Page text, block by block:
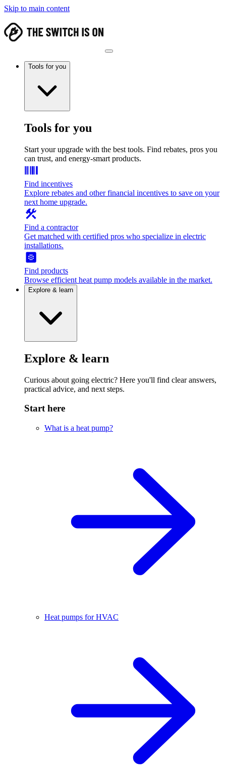
Skip to main content
Tools for you
Tools for you
Start your upgrade with the best tools. Find rebates, pros you
can trust, and energy-smart products.
Find incentives
Explore rebates and other financial incentives to save on your
next home upgrade.
Find a contractor
Get matched with certified pros who specialize in electric
installations.
Find products
Browse efficient heat pump models available in the market.
Explore & learn
Explore & learn
Curious about going electric? Here you'll find clear answers,
practical advice, and next steps.
Start here
What is a heat pump?
Heat pumps for HVAC